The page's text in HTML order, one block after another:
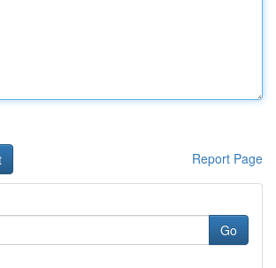
Report Page
Go